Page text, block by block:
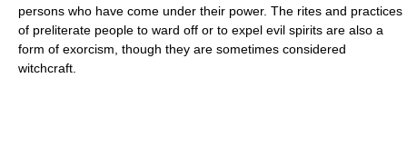
persons who have come under their power. The rites and practices
of preliterate people to ward off or to expel evil spirits are also a
form of exorcism, though they are sometimes considered
witchcraft.